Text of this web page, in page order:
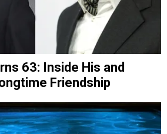
63: Inside His and
Friendship